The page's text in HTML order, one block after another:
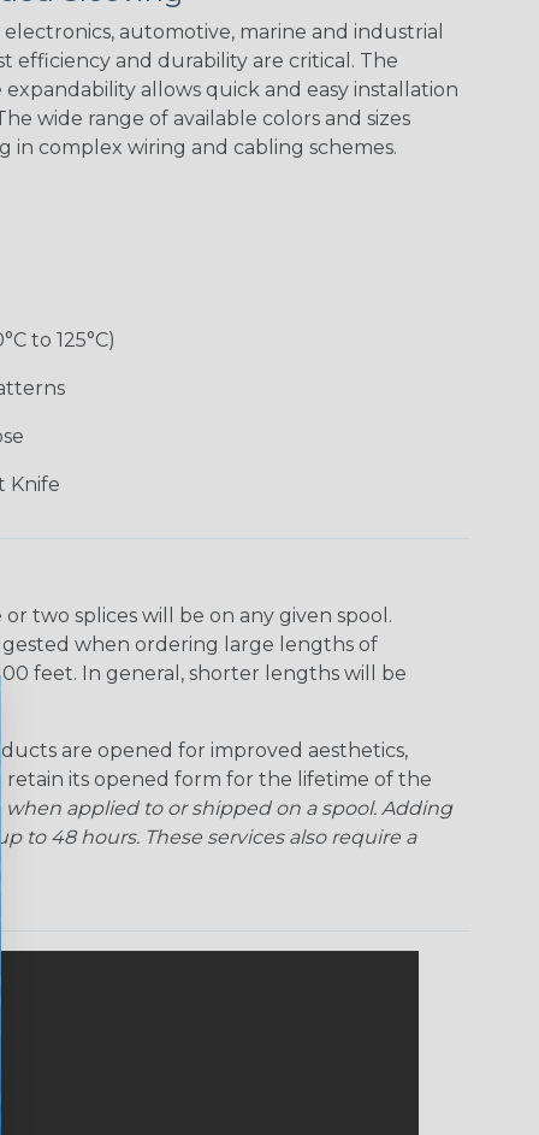
Ground Stripe
Ogre
automotive, marine and industrial
efficiency and durability are critical. The
allows quick and easy installation
wide range of available colors and sizes
in complex wiring and cabling schemes.
to 125°C)
Knife
two splices will be on any given spool.
when ordering large lengths of
feet. In general, shorter lengths will be
are opened for improved aesthetics,
retain its opened form for the lifetime of the
when applied to or shipped on a spool. Adding
to 48 hours. These services also require a